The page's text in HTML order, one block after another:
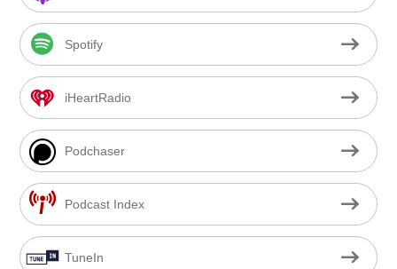
Spotify
iHeartRadio
Podchaser
Podcast Index
TuneIn